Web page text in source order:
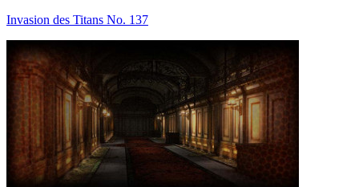
Invasion des Titans No. 137